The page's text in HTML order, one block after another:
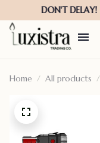
Home All products